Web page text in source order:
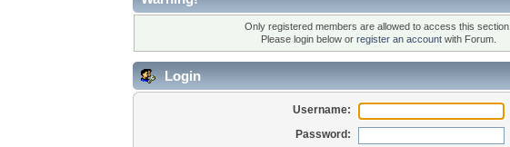
Only registered members are allowed to access this section.
Please login below or register an accountwith Forum.
Login
Username:
Password: